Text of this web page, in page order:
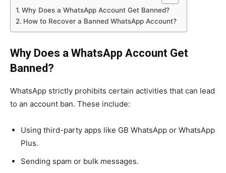
Why Does a WhatsApp Account Get Banned?
How to Recover a Banned WhatsApp Account?
Why Does a WhatsApp Account Get
Banned?
WhatsApp strictly prohibits certain activities that can lead
to an account ban. These include:
Using third-party apps like GB WhatsApp or WhatsApp
Plus.
Sending spam or bulk messages.